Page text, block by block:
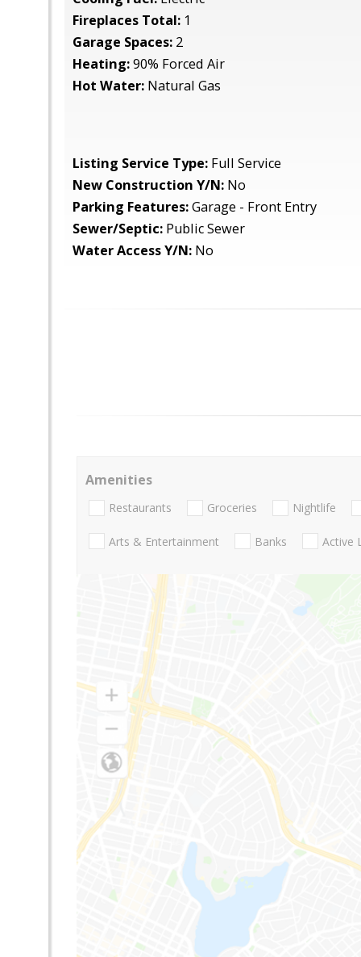
Fireplaces Total: 1
Garage Spaces: 2
Heating:90% Forced Air
Hot Water: Natural Gas
Listing Service Type: Full Service
New Construction Y/N: No
Parking Features:Garage - Front Entry
Sewer/Septic: Public Sewer
Water Access Y/N: No
Amenities
Restaurants Groceries Nightlife
Arts & Entertainment Banks Active